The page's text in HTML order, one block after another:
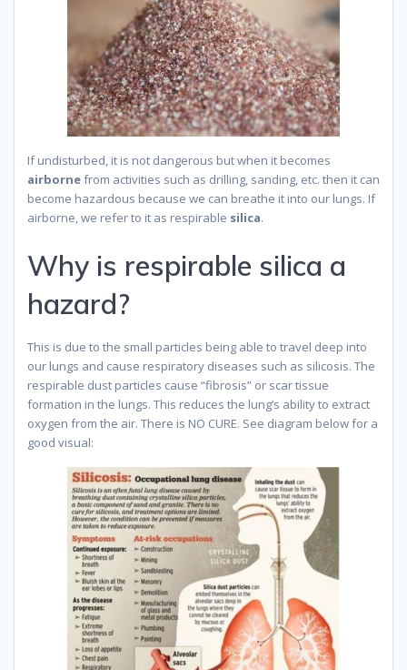
If undisturbed, it is not dangerous but when it becomes
airbornefrom activities such as drilling, sanding, etc. then it can
become hazardous because we can breathe it into our lungs. If
airborne, we refer to it as respirable silica.
Why is respirable silica a
hazard?
This is due to the small particles being able to travel deep into
our lungs and cause respiratory diseases such as silicosis. The
respirable dust particles cause “fibrosis” or scar tissue
formation in the lungs. This reduces the lung’s ability to extract
oxygen from the air. There is NO CURE. See diagram below for a
good visual: